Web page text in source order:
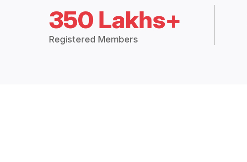
350 Lakhs+
Registered Members